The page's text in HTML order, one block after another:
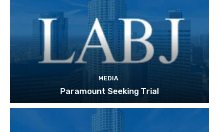
MEDIA
Paramount Seeking Trial